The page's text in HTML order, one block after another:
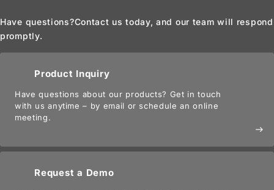
Have questions?Contact us today, and our team will respond
promptly.
Product Inquiry
Have questions about our products? Get in touch
with us anytime – by email or schedule an online
meeting.
east
Request a Demo